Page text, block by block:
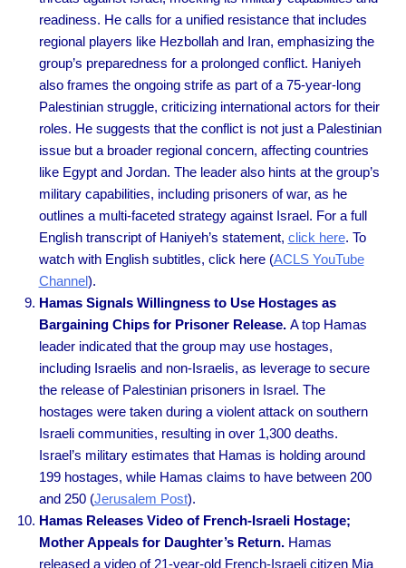
readiness. He calls for a unified resistance that includes
regional players like Hezbollah and Iran, emphasizing the
group’s preparedness for a prolonged conflict. Haniyeh
also frames the ongoing strife as part of a 75-year-long
Palestinian struggle, criticizing international actors for their
roles. He suggests that the conflict is not just a Palestinian
issue but a broader regional concern, affecting countries
like Egypt and Jordan. The leader also hints at the group’s
military capabilities, including prisoners of war, as he
outlines a multi-faceted strategy against Israel. For a full
English transcript of Haniyeh’s statement, click here. To
watch with English subtitles, click here (ACLS YouTube
Channel).
Hamas Signals Willingness to Use Hostages as
Bargaining Chips for Prisoner Release. A top Hamas
leader indicated that the group may use hostages,
including Israelis and non-Israelis, as leverage to secure
the release of Palestinian prisoners in Israel. The
hostages were taken during a violent attack on southern
Israeli communities, resulting in over 1,300 deaths.
Israel’s military estimates that Hamas is holding around
199 hostages, while Hamas claims to have between 200
and 250 (Jerusalem Post).
Hamas Releases Video of French-Israeli Hostage;
Mother Appeals for Daughter’s Return.Hamas
released a video of 21-year-old French-Israeli citizen Mia